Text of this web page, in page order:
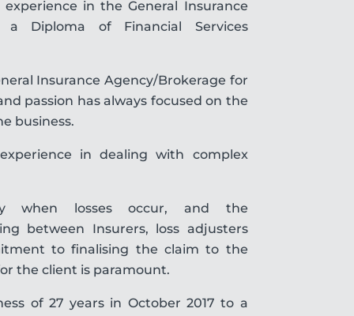
experience in the General Insurance
Diploma of Financial Services
Insurance Agency/Brokerage for
passion has always focused on the
business.
in dealing with complex
when losses occur, and the
between Insurers, loss adjusters
to finalising the claim to the
the client is paramount.
of 27 years in October 2017 to a